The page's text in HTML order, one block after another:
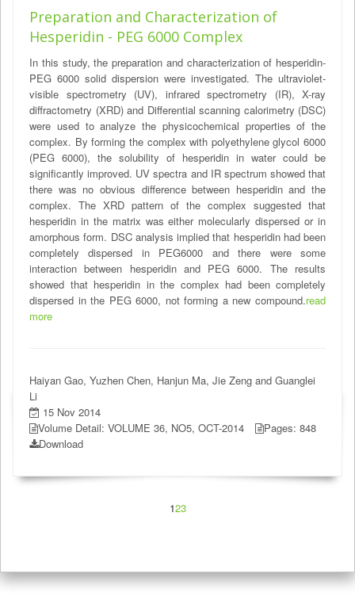
Preparation and Characterization of
Hesperidin - PEG 6000 Complex
In this study, the preparation and characterization of hesperidin-
PEG 6000 solid dispersion were investigated. The ultraviolet-
visible spectrometry (UV), infrared spectrometry (IR), X-ray
diffractometry (XRD) and Differential scanning calorimetry (DSC)
were used to analyze the physicochemical properties of the
complex. By forming the complex with polyethylene glycol 6000
(PEG 6000), the solubility of hesperidin in water could be
significantly improved. UV spectra and IR spectrum showed that
there was no obvious difference between hesperidin and the
complex. The XRD pattern of the complex suggested that
hesperidin in the matrix was either molecularly dispersed or in
amorphous form. DSC analysis implied that hesperidin had been
completely dispersed in PEG6000 and there were some
interaction between hesperidin and PEG 6000. The results
showed that hesperidin in the complex had been completely
dispersed in the PEG 6000, not forming a new compound.read
more
Haiyan Gao, Yuzhen Chen, Hanjun Ma, Jie Zeng and Guanglei
Li
15 Nov 2014
Volume Detail: VOLUME 36, NO5, OCT-2014
Pages: 848
Download
123